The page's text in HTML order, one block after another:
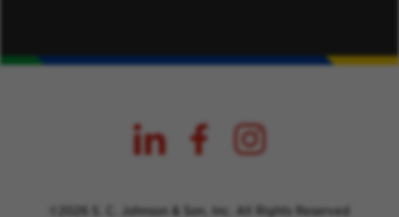
©2026 S. C. Johnson & Son, Inc. All Rights Reserved